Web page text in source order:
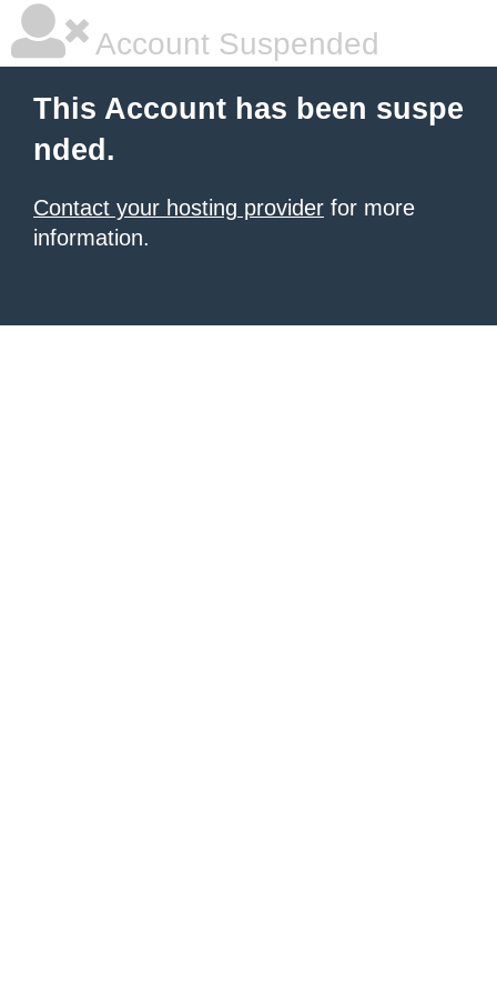
Account Suspended
This Account has been suspe
nded.
Contact your hosting provider for more
information.